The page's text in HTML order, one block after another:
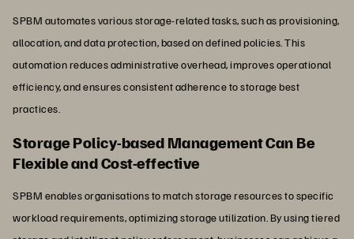
SPBM automates various storage-related tasks, such as provisioning,
allocation, and data protection, based on defined policies. This
automation reduces administrative overhead, improves operational
efficiency, and ensures consistent adherence to storage best
practices.
Storage Policy-based Management Can Be
Flexible and Cost-effective
SPBM enables organisations to match storage resources to specific
workload requirements, optimizing storage utilization. By using tiered